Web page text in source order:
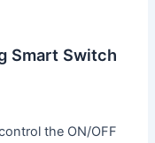
Smart Switch
the ON/OFF